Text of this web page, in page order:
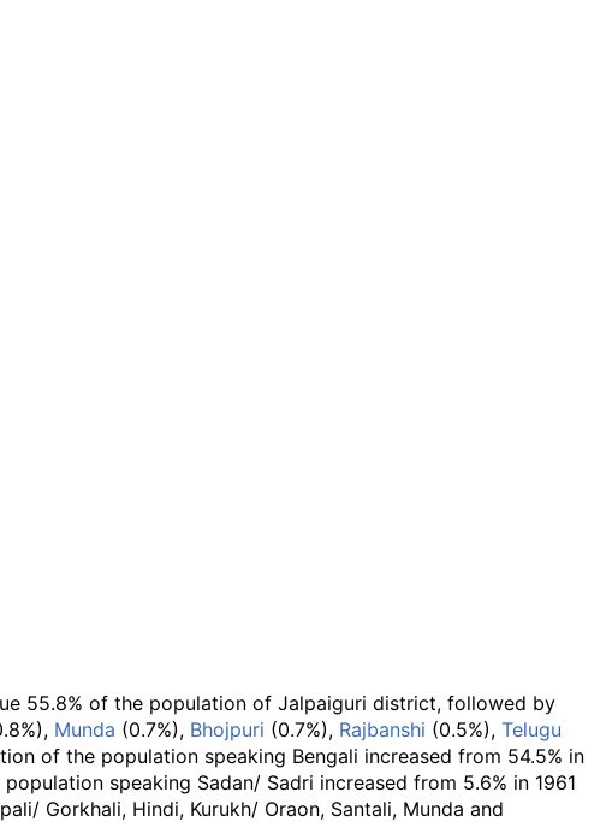
55.8% of the population of Jalpaiguri district, followed by
Munda (0.7%), Bhojpuri (0.7%), Rajbanshi (0.5%), Telugu
of the population speaking Bengali increased from 54.5% in
speaking Sadan/ Sadri increased from 5.6% in 1961
Gorkhali, Hindi, Kurukh/ Oraon, Santali, Munda and